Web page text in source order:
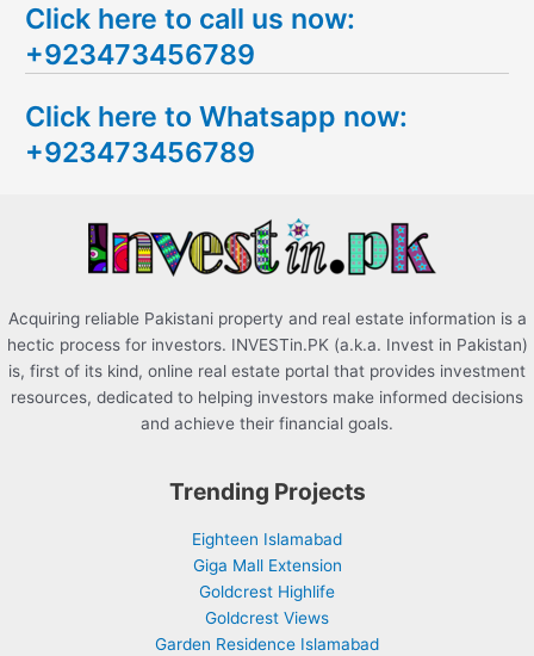
a
r
h
f
Click here to call us now:
+923473456789
Click here to Whatsapp now:
+923473456789
Acquiring reliable Pakistani property and real estate information is a
hectic process for investors. INVESTin.PK (a.k.a. Invest in Pakistan)
is, first of its kind, online real estate portal that provides investment
resources, dedicated to helping investors make informed decisions
and achieve their financial goals.
Trending Projects
Eighteen Islamabad
Giga Mall Extension
Goldcrest Highlife
Goldcrest Views
Garden Residence Islamabad